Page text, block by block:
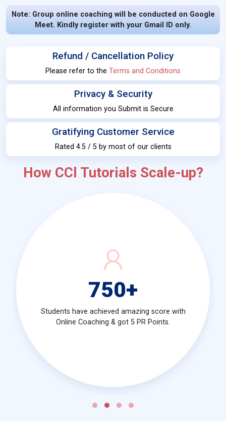
Note: Group online coaching will be conducted on Google
Meet. Kindly register with your Gmail ID only.
Refund / Cancellation Policy
Please refer to the Terms and Conditions
Privacy & Security
All information you Submit is Secure
Gratifying Customer Service
Rated 4.5 / 5 by most of our clients
How CCl Tutorials Scale-up?
750+
Students have achieved amazing score with
Online Coaching & got 5 PR Points.